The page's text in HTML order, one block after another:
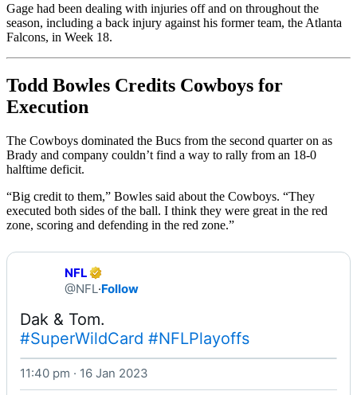
Gage had been dealing with injuries off and on throughout the
season, including a back injury against his former team, the Atlanta
Falcons, in Week 18.
Todd Bowles Credits Cowboys for
Execution
The Cowboys dominated the Bucs from the second quarter on as
Brady and company couldn’t find a way to rally from an 18-0
halftime deficit.
“Big credit to them,” Bowles said about the Cowboys. “They
executed both sides of the ball. I think they were great in the red
zone, scoring and defending in the red zone.”
NFL
@NFL·Follow
#SuperWildCard #NFLPlayoffs
11:40 pm · 16 Jan 2023